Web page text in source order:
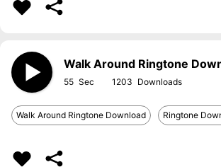
Walk Around Ringtone
55 1203
Walk Around Ringtone Download Ringtone